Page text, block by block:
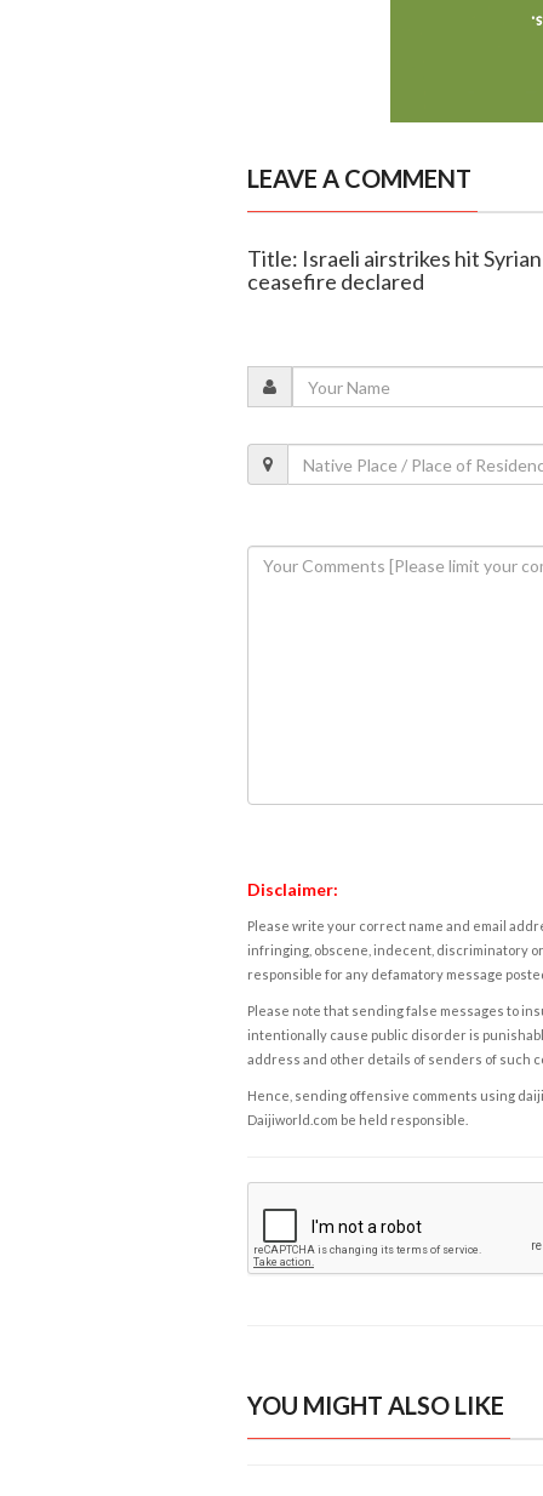
LEAVE A COMMENT
Title: Israeli airstrikes hit
ceasefire declared
Disclaimer:
Please write your correct name and email
infringing, obscene, indecent, discriminatory
responsible for any defamatory message
Please note that sending false messages to
intentionally cause public disorder is
address and other details of senders of such
Hence, sending offensive comments using
Daijiworld.com be held responsible.
YOU MIGHT ALSO LIKE